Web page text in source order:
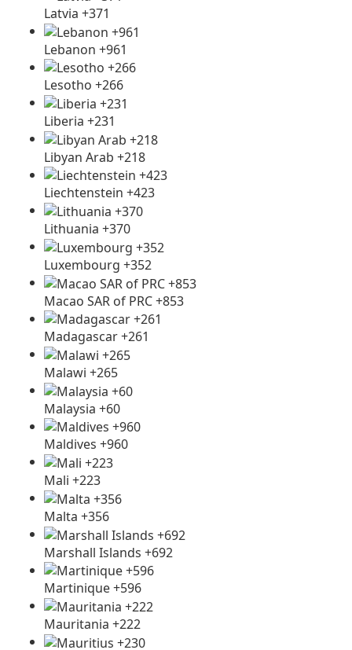
Latvia +371
Lebanon +961
Lesotho +266
Liberia +231
Libyan Arab +218
Liechtenstein +423
Lithuania +370
Luxembourg +352
Macao SAR of PRC +853
Madagascar +261
Malawi +265
Malaysia +60
Maldives +960
Mali +223
Malta +356
Marshall Islands +692
Martinique +596
Mauritania +222